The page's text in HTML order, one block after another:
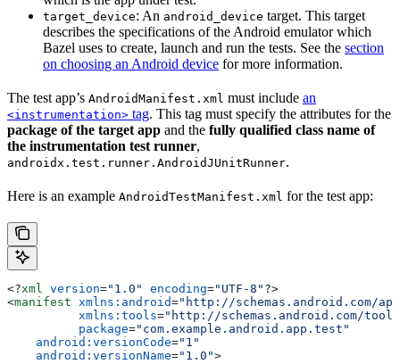
target_device: An android_device target. This target
describes the specifications of the Android emulator which
Bazel uses to create, launch and run the tests. See the section
on choosing an Android device for more information.
The test app’s AndroidManifest.xml must include an
<instrumentation> tag. This tag must specify the attributes for the
package of the target app and the fully qualified class name of
the instrumentation test runner,
androidx.test.runner.AndroidJUnitRunner.
Here is an example AndroidTestManifest.xml for the test app:
<?xml version="1.0" encoding="UTF-8" ?>
<manifest xmlns:android="http://schemas.android.com/
          xmlns:tools
="http://schemas.android.com/
          package
="com.example.android.app.test"
    android:versionCode
="1"
    android:versionName
="1.0">